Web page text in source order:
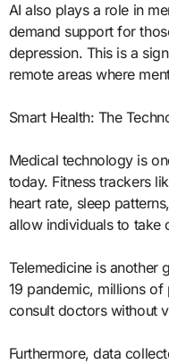
AI also plays a role in
demand support for
depression. This is a
remote areas where
Smart Health: The
Medical technology is
today. Fitness trackers
heart rate, sleep
allow individuals to take
Telemedicine is another
19 pandemic, millions of
consult doctors without
Furthermore, data